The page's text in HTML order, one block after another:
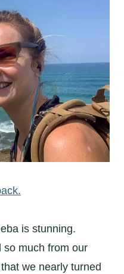
is stunning.
so much from our
we nearly turned